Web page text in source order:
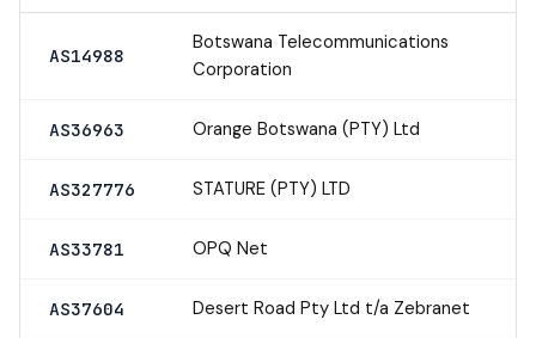
AS14988
Botswana Telecommunications
Corporation
AS36963 Orange Botswana (PTY) Ltd
AS327776 STATURE (PTY) LTD
AS33781 OPQ Net
AS37604 Desert Road Pty Ltd t/a Zebranet